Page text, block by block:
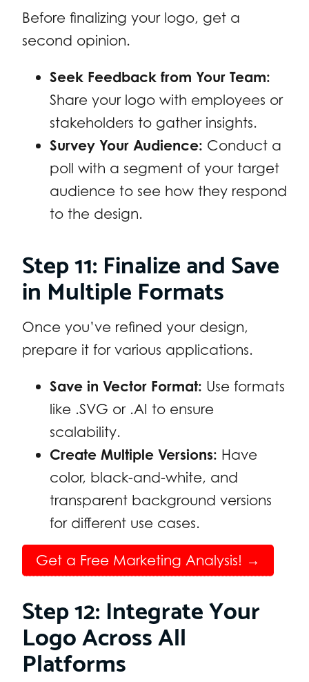
Before finalizing your logo, get a
second opinion.
Seek Feedback from Your Team:
Share your logo with employees or
stakeholders to gather insights.
Survey Your Audience: Conduct a
poll with a segment of your target
audience to see how they respond
to the design.
Step 11: Finalize and Save
in Multiple Formats
Once you’ve refined your design,
prepare it for various applications.
Save in Vector Format: Use formats
like .SVG or .AI to ensure
scalability.
Create Multiple Versions: Have
color, black-and-white, and
transparent background versions
for different use cases.
Get a Free Marketing Analysis! →
Step 12: Integrate Your
Logo Across All
Platforms